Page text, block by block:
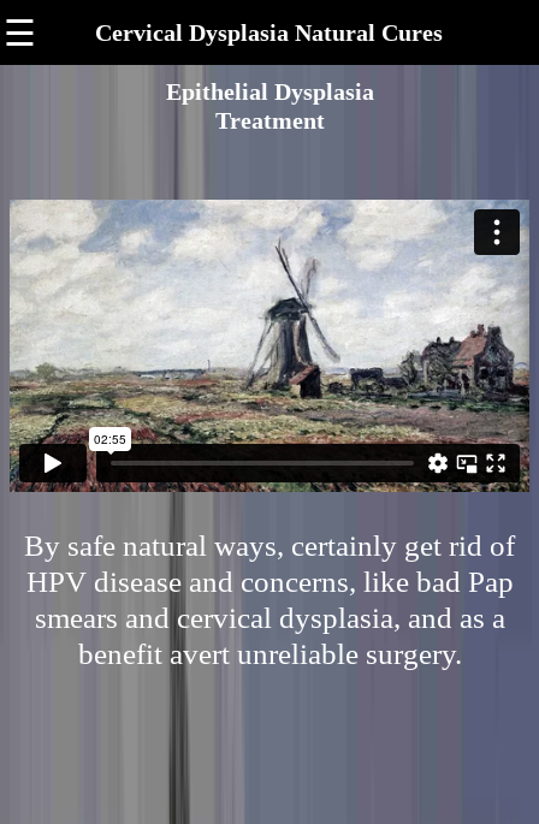
☰ Cervical Dysplasia Natural Cures
Epithelial Dysplasia
Treatment
By safe natural ways, certainly get rid of
HPV disease and concerns, like bad Pap
smears and cervical dysplasia, and as a
benefit avert unreliable surgery.